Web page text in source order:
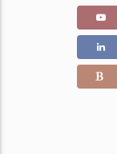
Color Stone Weight